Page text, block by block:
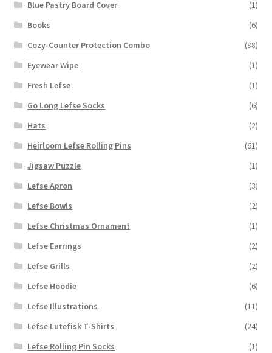
Blue Pastry Board Cover
(1)
Books
(6)
Cozy-Counter Protection Combo
(88)
Eyewear Wipe
(1)
Fresh Lefse
(1)
Go Long Lefse Socks
(6)
Hats
(2)
Heirloom Lefse Rolling Pins
(61)
Jigsaw Puzzle
(1)
Lefse Apron
(3)
Lefse Bowls
(2)
Lefse Christmas Ornament
(1)
Lefse Earrings
(2)
Lefse Grills
(2)
Lefse Hoodie
(6)
Lefse Illustrations
(11)
Lefse Lutefisk T-Shirts
(24)
Lefse Rolling Pin Socks
(1)